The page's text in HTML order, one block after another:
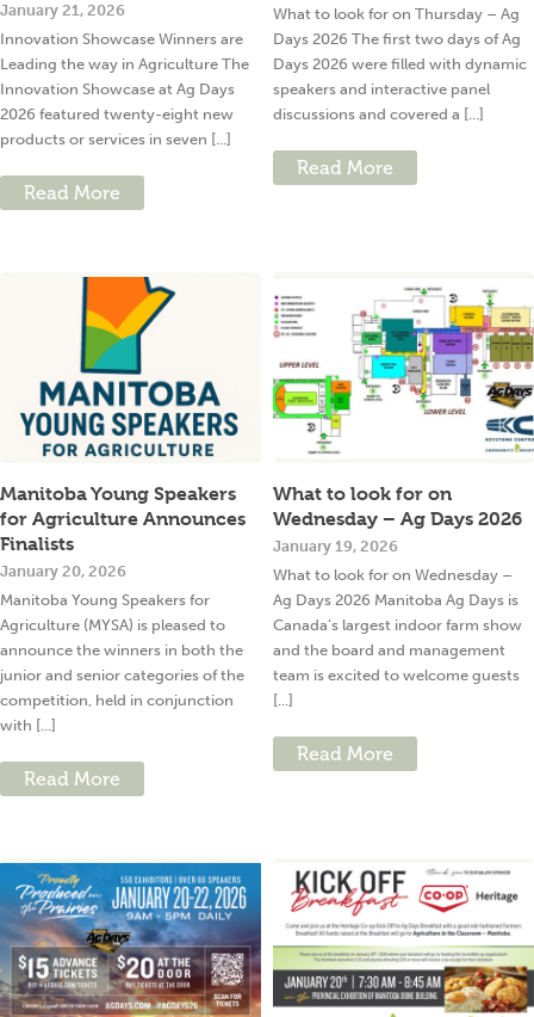
January 21, 2026
Innovation Showcase Winners are
Leading the way in Agriculture The
Innovation Showcase at Ag Days
2026 featured twenty-eight new
products or services in seven [...]
Read More
What to look for on Thursday – Ag
Days 2026 The first two days of Ag
Days 2026 were filled with dynamic
speakers and interactive panel
discussions and covered a [...]
Read More
Manitoba Young Speakers
for Agriculture Announces
Finalists
January 20, 2026
Manitoba Young Speakers for
Agriculture (MYSA) is pleased to
announce the winners in both the
junior and senior categories of the
competition, held in conjunction
with [...]
Read More
What to look for on
Wednesday – Ag Days 2026
January 19, 2026
What to look for on Wednesday –
Ag Days 2026 Manitoba Ag Days is
Canada’s largest indoor farm show
and the board and management
team is excited to welcome guests
[...]
Read More